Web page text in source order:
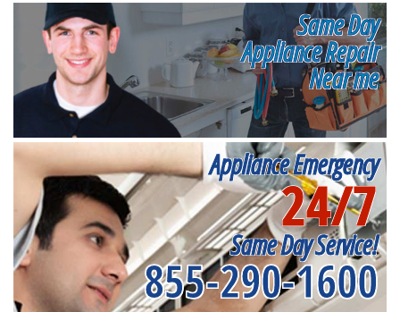
Same Day
Appliance Repair
Near me
Appliance Emergency
24/7
Same Day Service!
855-290-1600